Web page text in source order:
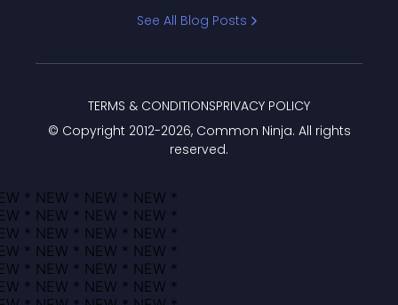
See All Blog Posts
© Copyright 2012-2026, Common Ninja. All rights
reserved.
TERMS & CONDITIONSPRIVACY POLICY